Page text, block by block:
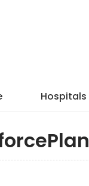
Hospitals